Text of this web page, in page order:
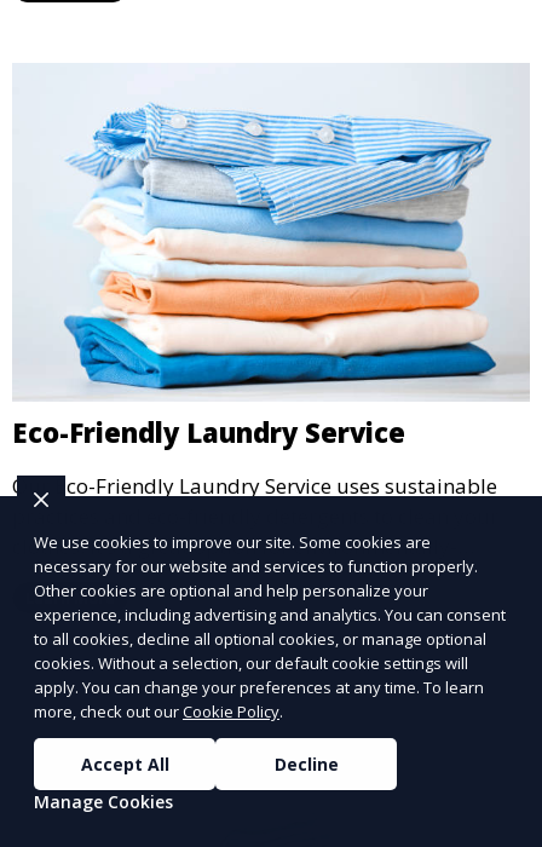
Eco-Friendly Laundry Service
Our Eco-Friendly Laundry Service uses sustainable
practices and eco-friendly detergents to clean your
clothes. It’s a great option for environmentally-
conscious customers who want fresh, clean laundry
with a smaller environmental footprint.
Learn More
We use cookies to improve our site. Some cookies are
necessary for our website and services to function properly.
Other cookies are optional and help personalize your
experience, including advertising and analytics. You can consent
to all cookies, decline all optional cookies, or manage optional
cookies. Without a selection, our default cookie settings will
apply. You can change your preferences at any time. To learn
more, check out ourCookie Policy.
Accept All
Decline
Manage Cookies